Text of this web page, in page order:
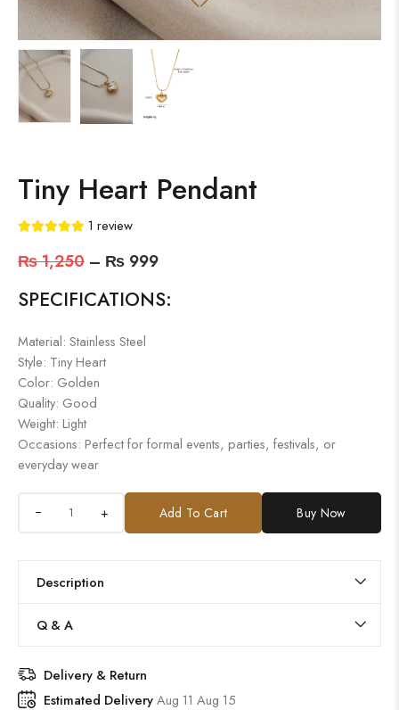
Tiny Heart Pendant
1 review
₨1,250 – ₨ 999
SPECIFICATIONS:
Material: Stainless Steel
Style: Tiny Heart
Color: Golden
Quality: Good
Weight: Light
Occasions: Perfect for formal events, parties, festivals, or
everyday wear
+ Add To Cart Buy Now
Description
Q & A
Delivery & Return
Estimated DeliveryAug 11 Aug 15